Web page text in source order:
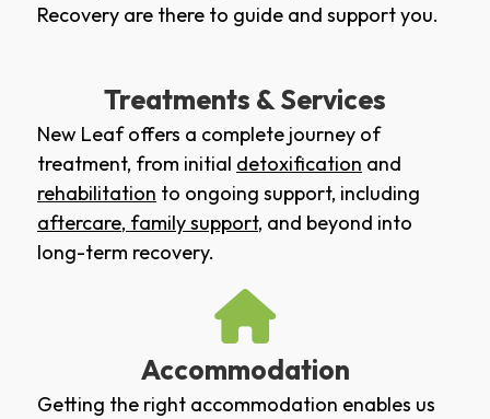
Recovery are there to guide and support you.
Treatments & Services
New Leaf offers a complete journey of
treatment, from initial detoxification and
rehabilitation to ongoing support, including
aftercare, family support, and beyond into
long-term recovery.
Accommodation
Getting the right accommodation enables us